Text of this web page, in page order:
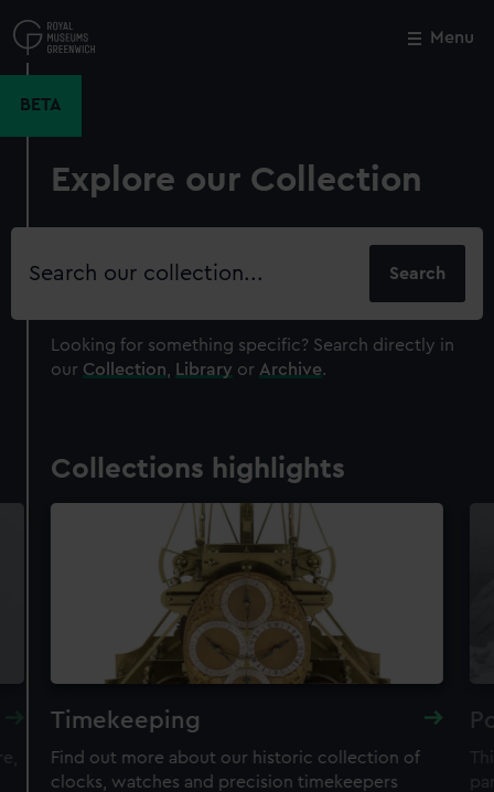
to
main
Menu
BETA
Explore our Collection
Search
Looking for something specific? Search directly in
our Collection Library or Archive.
Collections highlights
Timekeeping
Find out more about our historic collection of
clocks, watches and precision timekeepers
Close